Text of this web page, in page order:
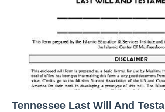
Tennessee Last Will And